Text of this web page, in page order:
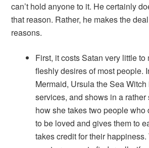
can’t hold anyone to it. He certainly
that reason. Rather, he makes the
reasons.
First, it costs Satan very little
fleshly desires of most people.
Mermaid, Ursula the Sea
services, and shows in a
how she takes two people who
to be loved and gives them to
takes credit for their